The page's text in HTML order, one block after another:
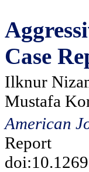
Case
Ilknur
Mustafa
American
Report